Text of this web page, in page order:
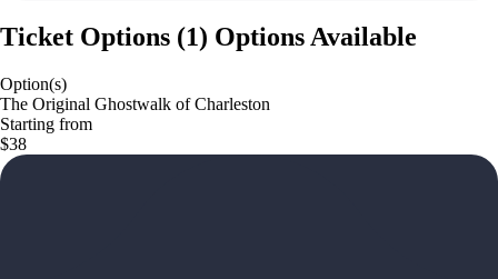
Ticket Options (1) Options Available
Option(s)
The Original Ghostwalk of Charleston
Starting from
$38